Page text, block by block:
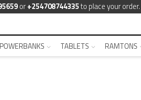
or+254708744335to place your order.
POWERBANKS TABLETS RAMTONS